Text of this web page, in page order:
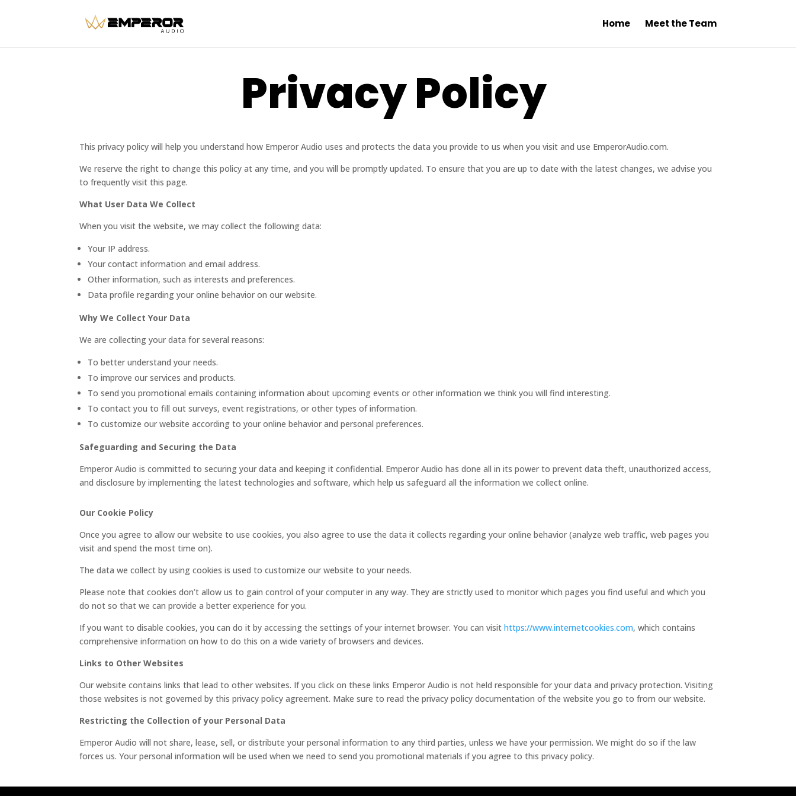
Home Meet the Team
Privacy Policy
This privacy policy will help you understand how Emperor Audio uses and protects the data you provide to us when you visit and use EmperorAudio.com.
We reserve the right to change this policy at any time, and you will be promptly updated. To ensure that you are up to date with the latest changes, we advise you
to frequently visit this page.
What User Data We Collect
When you visit the website, we may collect the following data:
Your IP address.
Your contact information and email address.
Other information, such as interests and preferences.
Data profile regarding your online behavior on our website.
Why We Collect Your Data
We are collecting your data for several reasons:
To better understand your needs.
To improve our services and products.
To send you promotional emails containing information about upcoming events or other information we think you will find interesting.
To contact you to fill out surveys, event registrations, or other types of information.
To customize our website according to your online behavior and personal preferences.
Safeguarding and Securing the Data
Emperor Audio is committed to securing your data and keeping it confidential. Emperor Audio has done all in its power to prevent data theft, unauthorized access,
and disclosure by implementing the latest technologies and software, which help us safeguard all the information we collect online.
Our Cookie Policy
Once you agree to allow our website to use cookies, you also agree to use the data it collects regarding your online behavior (analyze web traffic, web pages you
visit and spend the most time on).
The data we collect by using cookies is used to customize our website to your needs.
Please note that cookies don’t allow us to gain control of your computer in any way. They are strictly used to monitor which pages you find useful and which you
do not so that we can provide a better experience for you.
If you want to disable cookies, you can do it by accessing the settings of your internet browser. You can visit https://www.internetcookies.com, which contains
comprehensive information on how to do this on a wide variety of browsers and devices.
Links to Other Websites
Our website contains links that lead to other websites. If you click on these links Emperor Audio is not held responsible for your data and privacy protection. Visiting
those websites is not governed by this privacy policy agreement. Make sure to read the privacy policy documentation of the website you go to from our website.
Restricting the Collection of your Personal Data
Emperor Audio will not share, lease, sell, or distribute your personal information to any third parties, unless we have your permission. We might do so if the law
forces us. Your personal information will be used when we need to send you promotional materials if you agree to this privacy policy.